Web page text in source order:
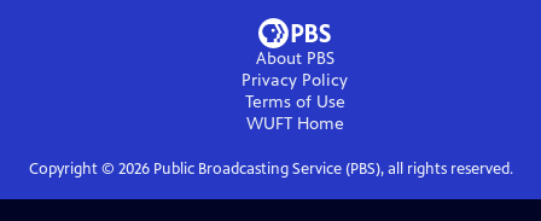
About PBS
Privacy Policy
Terms of Use
WUFTHome
Copyright © 2026Public Broadcasting Service (PBS), all rights reserved.